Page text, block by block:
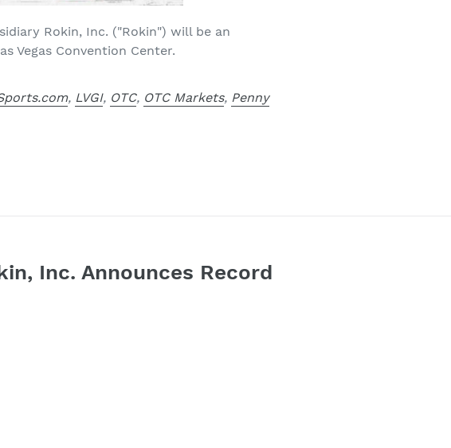
Rokin, Inc. ("Rokin") will be an
Vegas Convention Center.
, LVGI, OTC, OTC Markets, Penny
Inc. Announces Record